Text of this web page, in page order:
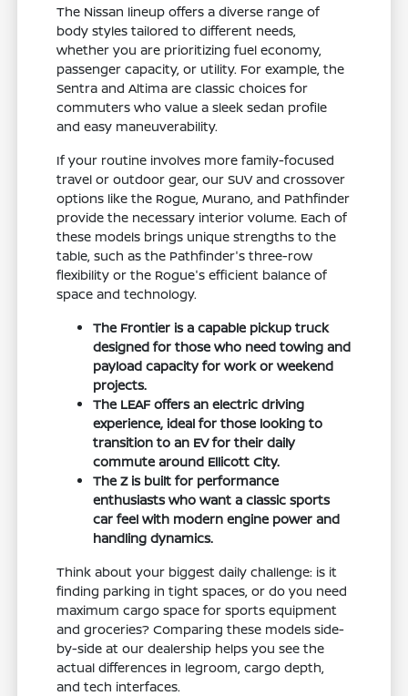
The Nissan lineup offers a diverse range of
body styles tailored to different needs,
whether you are prioritizing fuel economy,
passenger capacity, or utility. For example, the
Sentra and Altima are classic choices for
commuters who value a sleek sedan profile
and easy maneuverability.
If your routine involves more family-focused
travel or outdoor gear, our SUV and crossover
options like the Rogue, Murano, and Pathfinder
provide the necessary interior volume. Each of
these models brings unique strengths to the
table, such as the Pathfinder's three-row
flexibility or the Rogue's efficient balance of
space and technology.
The Frontier is a capable pickup truck
designed for those who need towing and
payload capacity for work or weekend
projects.
The LEAF offers an electric driving
experience, ideal for those looking to
transition to an EV for their daily
commute around Ellicott City.
The Z is built for performance
enthusiasts who want a classic sports
car feel with modern engine power and
handling dynamics.
Think about your biggest daily challenge: is it
finding parking in tight spaces, or do you need
maximum cargo space for sports equipment
and groceries? Comparing these models side-
by-side at our dealership helps you see the
actual differences in legroom, cargo depth,
and tech interfaces.